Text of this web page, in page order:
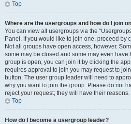
Top
Where are the usergroups and how do I join
You can view all usergroups via the
Panel. If you would like to join one, proceed by
Not all groups have open access, however.
some may be closed and some may even have
group is open, you can join it by clicking the
requires approval to join you may request to
button. The user group leader will need to
why you want to join the group. Please do not
reject your request; they will have their reasons.
Top
How do I become a usergroup leader?